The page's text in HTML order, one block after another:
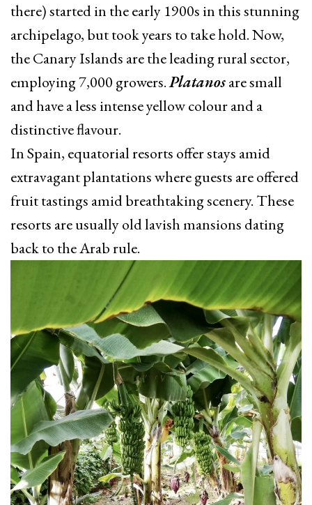
there) started in the early 1900s in this stunning
archipelago, but took years to take hold. Now,
the Canary Islands are the leading rural sector,
employing 7,000 growers.Platanosare small
and have a less intense yellow colour and a
distinctive flavour.
In Spain, equatorial resorts offer stays amid
extravagant plantations where guests are offered
fruit tastings amid breathtaking scenery. These
resorts are usually old lavish mansions dating
back to the Arab rule.